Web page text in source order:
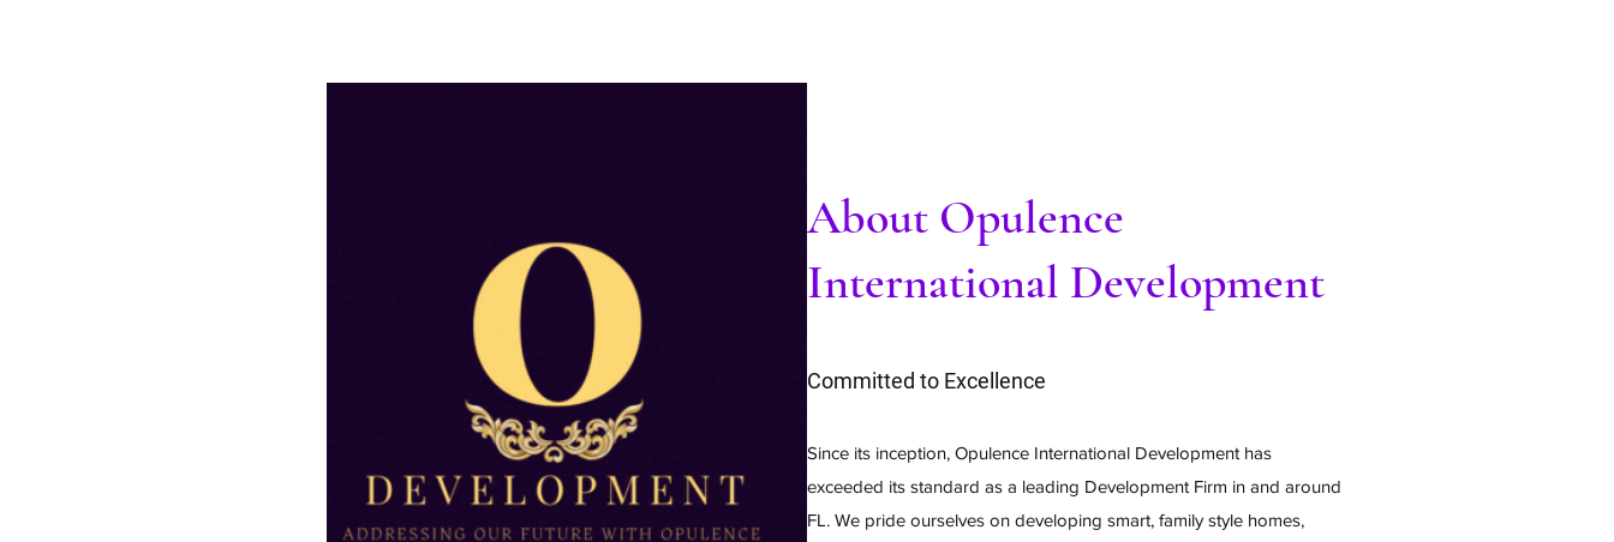
About Opulence
International Development
Committed to Excellence
Since its inception, Opulence International Development has
exceeded its standard as a leading Development Firm in and around
FL. We pride ourselves on developing smart, family style homes,